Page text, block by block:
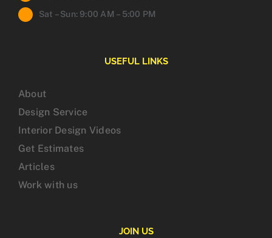
Sat – Sun: 9:00 AM – 5:00 PM
USEFUL LINKS
About
Design Service
Interior Design Videos
Get Estimates
Articles
Work with us
JOIN US